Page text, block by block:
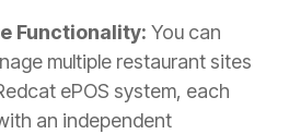
Functionality: You can
multiple restaurant sites
ePOS system, each
an independent